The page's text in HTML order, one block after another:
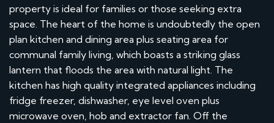
property is ideal for families or those seeking extra
space. The heart of the home is undoubtedly the open
plan kitchen and dining area plus seating area for
communal family living, which boasts a striking glass
lantern that floods the area with natural light. The
kitchen has high quality integrated appliances including
fridge freezer, dishwasher, eye level oven plus
microwave oven, hob and extractor fan. Off the